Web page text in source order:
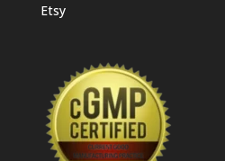
Etsy